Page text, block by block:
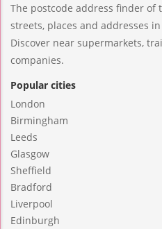
The postcode address finder of
streets, places and addresses
Discover near supermarkets,
companies.
Popular cities
London
Birmingham
Leeds
Glasgow
Sheffield
Bradford
Liverpool
Edinburgh